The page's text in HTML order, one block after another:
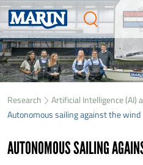
Research
Artificial Intelligence (AI)
Autonomous sailing against the wind
AUTONOMOUS SAILING